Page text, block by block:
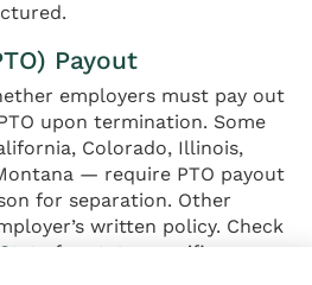
Payout
employers must pay out
upon termination. Some
Colorado, Illinois,
— require PTO payout
for separation. Other
written policy. Check
for state-specific